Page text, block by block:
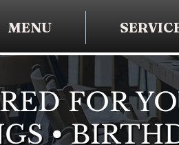
MENU
FOR
•